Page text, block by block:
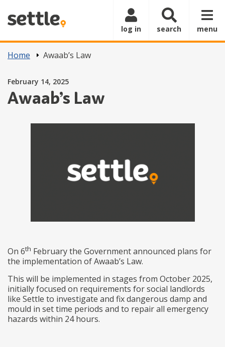
log in search menu
Home Awaab’s Law
Awaab’s Law
Posted on
February 14, 2025
On 6th February the Government announced plans for
the implementation of Awaab’s Law.
This will be implemented in stages from October 2025,
initially focused on requirements for social landlords
like Settle to investigate and fix dangerous damp and
mould in set time periods and to repair all emergency
hazards within 24 hours.